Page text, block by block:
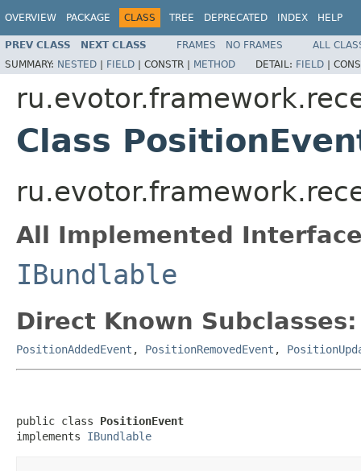
OVERVIEW PACKAGE CLASS TREE DEPRECATED INDEX HELP
PREV CLASS NEXT CLASS FRAMES NO FRAMES
ALL
SUMMARY: NESTED | FIELD | CONSTR | METHOD DETAIL: FIELD |
Class
All Implemented
IBundlable
Direct Known Subclasses:
PositionAddedEvent , PositionRemovedEvent ,
public class PositionEvent
implements IBundlable